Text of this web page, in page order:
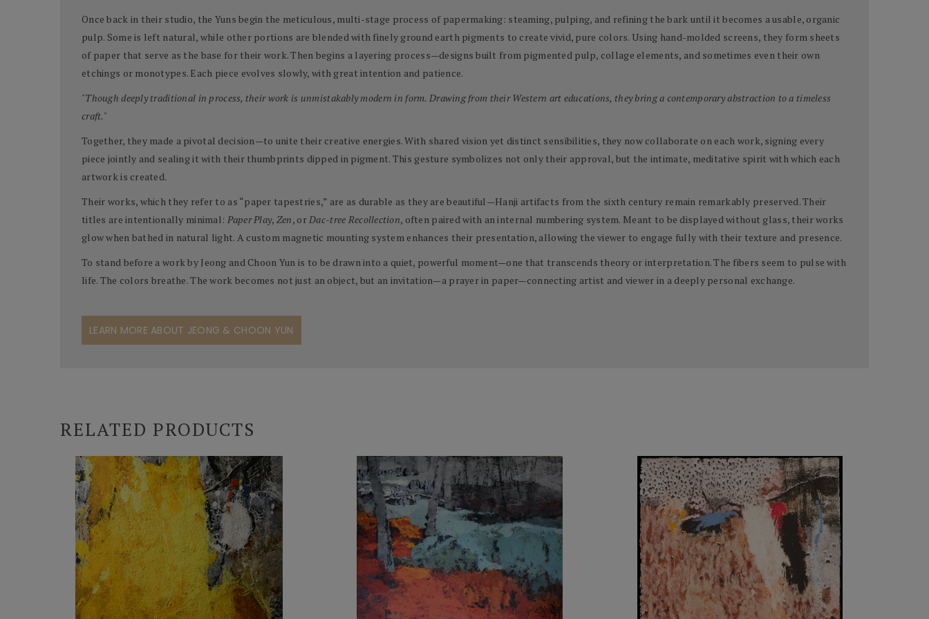
Once back in their studio, the Yuns begin the meticulous, multi-stage process of papermaking: steaming, pulping, and refining the bark until it becomes a usable, organic
pulp. Some is left natural, while other portions are blended with finely ground earth pigments to create vivid, pure colors. Using hand-molded screens, they form sheets
of paper that serve as the base for their work. Then begins a layering process—designs built from pigmented pulp, collage elements, and sometimes even their own
etchings or monotypes. Each piece evolves slowly, with great intention and patience.
"Though deeply traditional in process, their work is unmistakably modern in form. Drawing from their Western art educations, they bring a contemporary abstraction to a timeless
craft."
Together, they made a pivotal decision—to unite their creative energies. With shared vision yet distinct sensibilities, they now collaborate on each work, signing every
piece jointly and sealing it with their thumbprints dipped in pigment. This gesture symbolizes not only their approval, but the intimate, meditative spirit with which each
artwork is created.
Their works, which they refer to as “paper tapestries,” are as durable as they are beautiful—Hanji artifacts from the sixth century remain remarkably preserved. Their
titles are intentionally minimal: Paper Play, Zen, orDac-tree Recollection, often paired with an internal numbering system. Meant to be displayed without glass, their works
glow when bathed in natural light. A custom magnetic mounting system enhances their presentation, allowing the viewer to engage fully with their texture and presence.
To stand before a work by Jeong and Choon Yun is to be drawn into a quiet, powerful moment—one that transcends theory or interpretation. The fibers seem to pulse with
life. The colors breathe. The work becomes not just an object, but an invitation—a prayer in paper—connecting artist and viewer in a deeply personal exchange.
LEARN MORE ABOUT JEONG & CHOON YUN
RELATED PRODUCTS